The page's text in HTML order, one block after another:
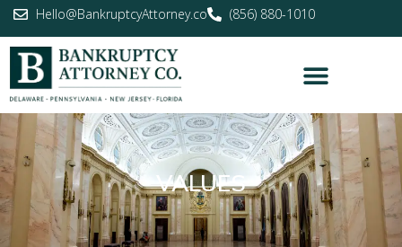
Hello@BankruptcyAttorney.co (856) 880-1010
VALUES